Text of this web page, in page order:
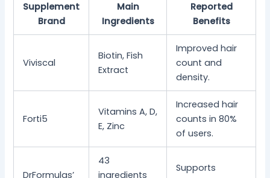
Supplement
Brand
Main
Ingredients
Reported
Benefits
Viviscal
Biotin, Fish
Extract
Improved hair
count and
density.
Forti5
Vitamins A, D,
E, Zinc
Increased hair
counts in 80%
of users.
DrFormulas’
43
ingredients
Supports